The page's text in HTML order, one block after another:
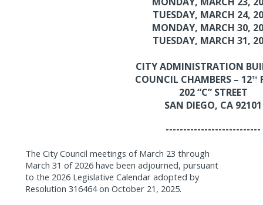
TUESDAY, MARCH 24,
MONDAY, MARCH 30,
TUESDAY, MARCH 31,
CITY ADMINISTRATION
COUNCIL CHAMBERS – 12TH
202 “C” STREET
SAN DIEGO, CA 92101
---------------------------
The City Council meetings of March 23 through
March 31 of 2026 have been adjourned, pursuant
to the 2026 Legislative Calendar adopted by
Resolution 316464 on October 21, 2025.